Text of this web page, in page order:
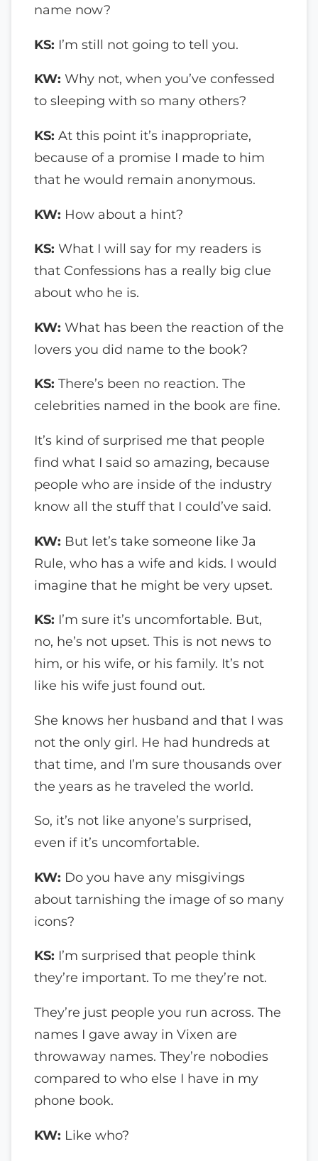
name now?
KS: I’m still not going to tell you.
KW: Why not, when you’ve confessed
to sleeping with so many others?
KS: At this point it’s inappropriate,
because of a promise I made to him
that he would remain anonymous.
KW: How about a hint?
KS: What I will say for my readers is
that Confessions has a really big clue
about who he is.
KW: What has been the reaction of the
lovers you did name to the book?
KS: There’s been no reaction. The
celebrities named in the book are fine.
It’s kind of surprised me that people
find what I said so amazing, because
people who are inside of the industry
know all the stuff that I could’ve said.
KW: But let’s take someone like Ja
Rule, who has a wife and kids. I would
imagine that he might be very upset.
KS: I’m sure it’s uncomfortable. But,
no, he’s not upset. This is not news to
him, or his wife, or his family. It’s not
like his wife just found out.
She knows her husband and that I was
not the only girl. He had hundreds at
that time, and I’m sure thousands over
the years as he traveled the world.
So, it’s not like anyone’s surprised,
even if it’s uncomfortable.
KW: Do you have any misgivings
about tarnishing the image of so many
icons?
KS: I’m surprised that people think
they’re important. To me they’re not.
They’re just people you run across. The
names I gave away in Vixen are
throwaway names. They’re nobodies
compared to who else I have in my
phone book.
KW: Like who?